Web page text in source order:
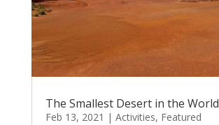
The Smallest Desert in the World
Feb 13, 2021 | Activities, Featured